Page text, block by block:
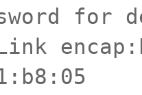
for